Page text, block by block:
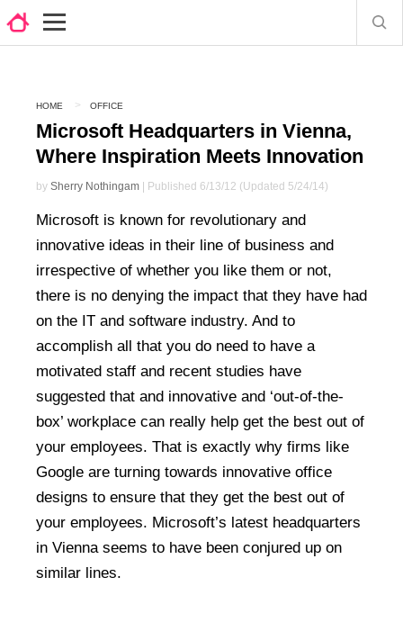
HOME OFFICE
Microsoft Headquarters in Vienna,
Where Inspiration Meets Innovation
by Sherry Nothingam | Published 6/13/12 (Updated 5/24/14)
Microsoft is known for revolutionary and
innovative ideas in their line of business and
irrespective of whether you like them or not,
there is no denying the impact that they have had
on the IT and software industry. And to
accomplish all that you do need to have a
motivated staff and recent studies have
suggested that and innovative and ‘out-of-the-
box’ workplace can really help get the best out of
your employees. That is exactly why firms like
Google are turning towards innovative office
designs to ensure that they get the best out of
your employees. Microsoft’s latest headquarters
in Vienna seems to have been conjured up on
similar lines.